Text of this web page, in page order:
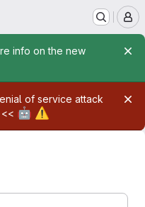
info on the new
of service attack
<< 🤖 ⚠️